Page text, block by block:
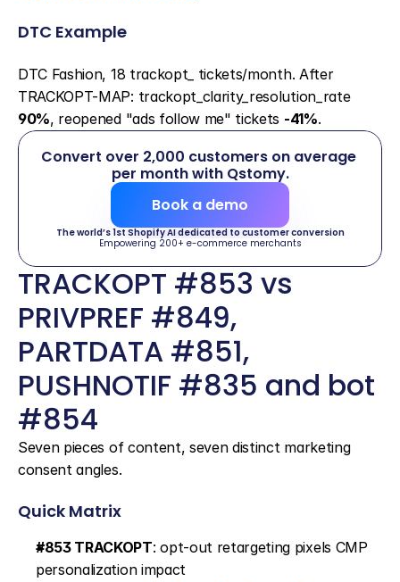
DTC Example
DTC Fashion, 18 trackopt_ tickets/month. After
TRACKOPT-MAP: trackopt_clarity_resolution_rate
90%, reopened "ads follow me" tickets -41%.
Convert over 2,000 customers on average
per month with Qstomy.
Book a demo
The world’s 1st Shopify AI dedicated to customer conversion
Empowering 200+ e-commerce merchants
TRACKOPT #853 vs
PRIVPREF #849,
PARTDATA #851,
PUSHNOTIF #835 and bot
#854
Seven pieces of content, seven distinct marketing
consent angles.
Quick Matrix
#853 TRACKOPT: opt-out retargeting pixels CMP
personalization impact